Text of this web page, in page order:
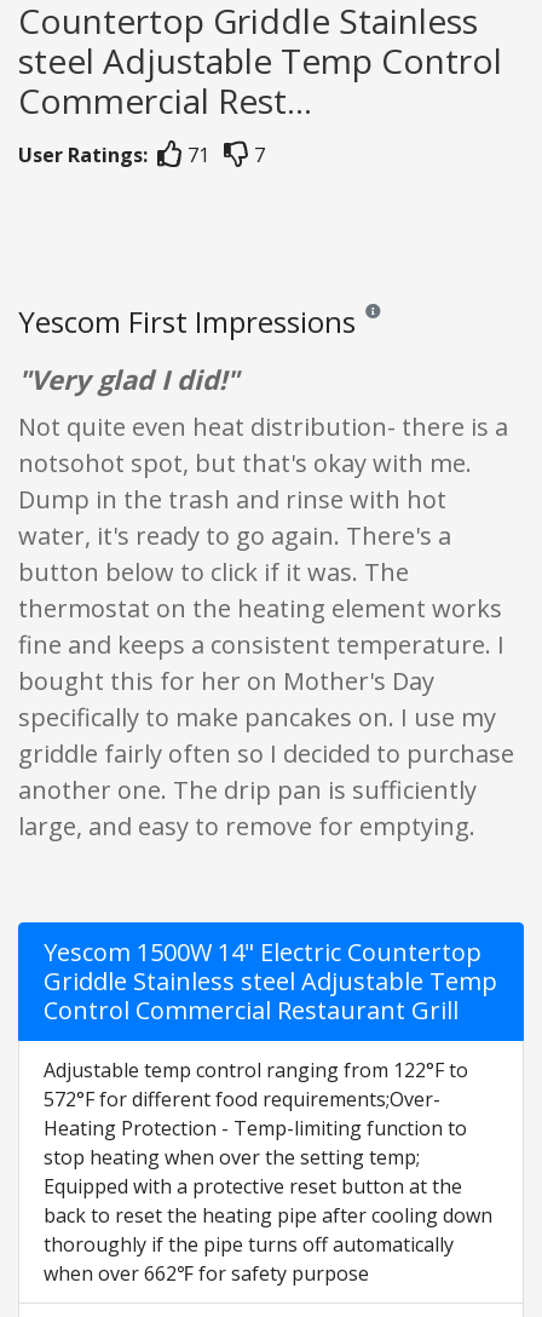
Countertop Griddle Stainless
steel Adjustable Temp Control
Commercial Rest...
User Ratings: 71 7
Yescom First Impressions Reviews and ratings
"Very glad I did!"
Not quite even heat distribution- there is a
notsohot spot, but that's okay with me.
Dump in the trash and rinse with hot
water, it's ready to go again. There's a
button below to click if it was. The
thermostat on the heating element works
fine and keeps a consistent temperature. I
bought this for her on Mother's Day
specifically to make pancakes on. I use my
griddle fairly often so I decided to purchase
another one. The drip pan is sufficiently
large, and easy to remove for emptying.
Yescom 1500W 14" Electric Countertop
Griddle Stainless steel Adjustable Temp
Control Commercial Restaurant Grill
Adjustable temp control ranging from 122°F to
572°F for different food requirements;Over-
Heating Protection - Temp-limiting function to
stop heating when over the setting temp;
Equipped with a protective reset button at the
back to reset the heating pipe after cooling down
thoroughly if the pipe turns off automatically
when over 662℉ for safety purpose